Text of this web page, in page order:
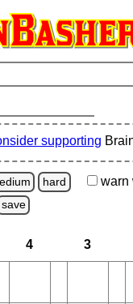
supporting
hard warn
save
4 3